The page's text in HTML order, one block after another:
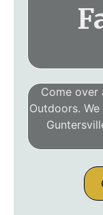
Come over
Outdoors.